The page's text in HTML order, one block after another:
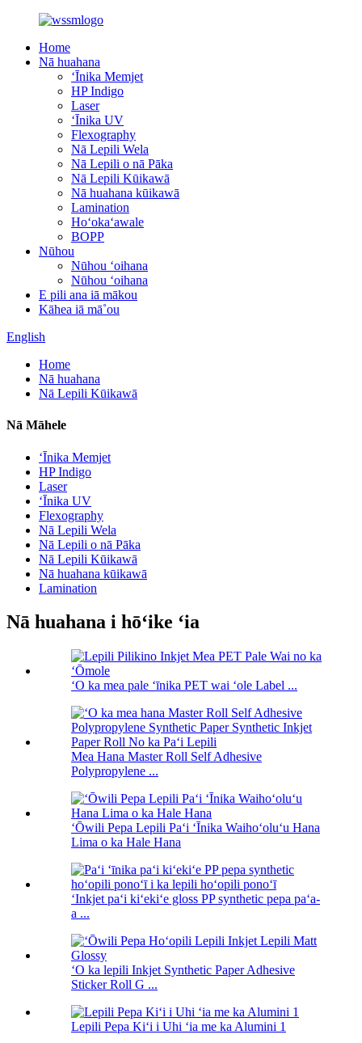
Home
Nā huahana
ʻĪnika Memjet
HP Indigo
Laser
ʻĪnika UV
Flexography
Nā Lepili Wela
Nā Lepili o nā Pāka
Nā Lepili Kūikawā
Nā huahana kūikawā
Lamination
Hoʻokaʻawale
BOPP
Nūhou
Nūhou ʻoihana
Nūhou ʻoihana
E pili ana iā mākou
Kāhea iā mā˚ou
English
Home
Nā huahana
Nā Lepili Kūikawā
Nā Māhele
ʻĪnika Memjet
HP Indigo
Laser
ʻĪnika UV
Flexography
Nā Lepili Wela
Nā Lepili o nā Pāka
Nā Lepili Kūikawā
Nā huahana kūikawā
Lamination
Nā huahana i hōʻike ʻia
ʻO ka mea pale ʻīnika PET wai ʻole Label ...
Mea Hana Master Roll Self Adhesive
Polypropylene ...
ʻŌwili Pepa Lepili Paʻi ʻĪnika Waihoʻoluʻu Hana
Lima o ka Hale Hana
ʻInkjet paʻi kiʻekiʻe gloss PP synthetic pepa paʻa-
a ...
ʻO ka lepili Inkjet Synthetic Paper Adhesive
Sticker Roll G ...
Lepili Pepa Kiʻi i Uhi ʻia me ka Alumini 1